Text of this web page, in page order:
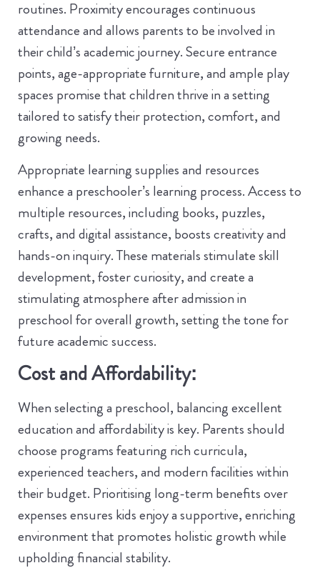
routines. Proximity encourages continuous
attendance and allows parents to be involved in
their child’s academic journey. Secure entrance
points, age-appropriate furniture, and ample play
spaces promise that children thrive in a setting
tailored to satisfy their protection, comfort, and
growing needs.
Appropriate learning supplies and resources
enhance a preschooler’s learning process. Access to
multiple resources, including books, puzzles,
crafts, and digital assistance, boosts creativity and
hands-on inquiry. These materials stimulate skill
development, foster curiosity, and create a
stimulating atmosphere after admission in
preschool for overall growth, setting the tone for
future academic success.
Cost and Affordability:
When selecting a preschool, balancing excellent
education and affordability is key. Parents should
choose programs featuring rich curricula,
experienced teachers, and modern facilities within
their budget. Prioritising long-term benefits over
expenses ensures kids enjoy a supportive, enriching
environment that promotes holistic growth while
upholding financial stability.